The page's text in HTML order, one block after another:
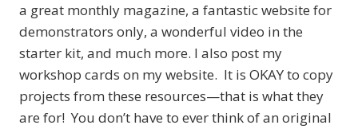
a great monthly magazine, a fantastic website for
demonstrators only, a wonderful video in the
starter kit, and much more. I also post my
workshop cards on my website. It is OKAY to copy
projects from these resources—that is what they
are for! You don’t have to ever think of an original